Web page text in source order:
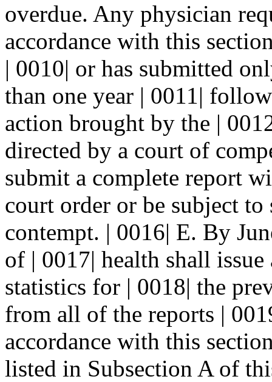
overdue. Any physician
accordance with this
| 0010| or has submitted
than one year | 0011|
action brought by the |
directed by a court of
submit a complete report
court order or be subject
contempt. | 0016| E. By
of | 0017| health shall
statistics for | 0018| the
from all of the reports |
accordance with this
listed in Subsection A of